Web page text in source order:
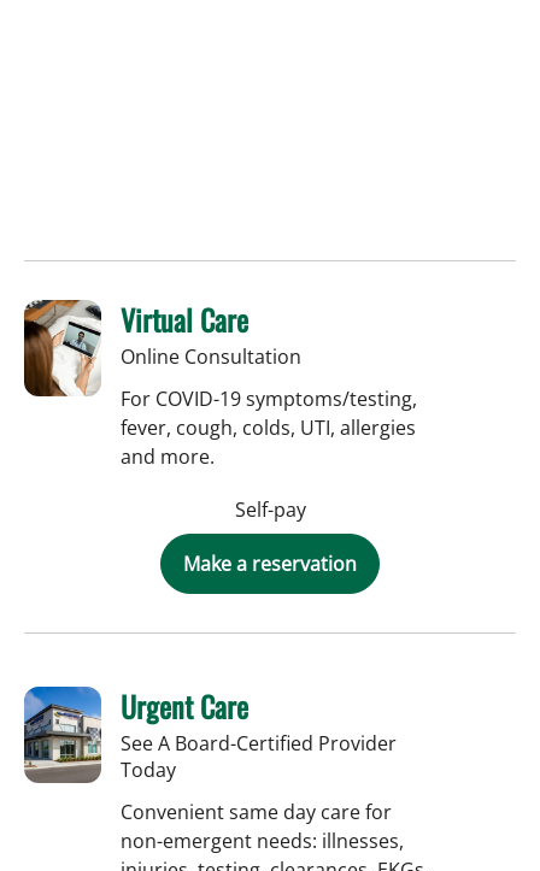
Virtual Care
Online Consultation
For COVID-19 symptoms/testing,
fever, cough, colds, UTI, allergies
and more.
Self-pay
Make a reservation
Urgent Care
See A Board-Certified Provider
Today
Convenient same day care for
non-emergent needs: illnesses,